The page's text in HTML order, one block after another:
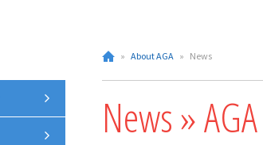
» About AGA » News
News »